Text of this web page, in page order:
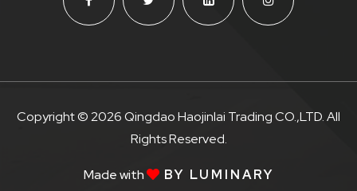
Copyright © 2026 Qingdao Haojinlai Trading CO.,LTD. All
Rights Reserved.
Made with BY LUMINARY